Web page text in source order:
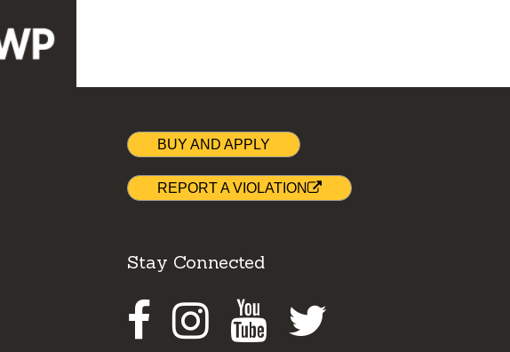
BUY AND APPLY
REPORT A VIOLATION
Stay Connected
Facebook
Instagram
Youtube